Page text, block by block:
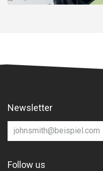
Newsletter
Follow us